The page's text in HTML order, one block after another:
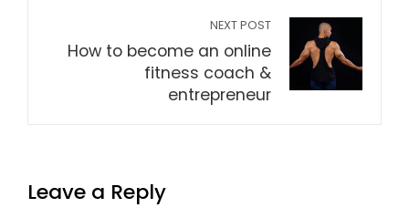
NEXT POST
How to become an online
fitness coach &
entrepreneur
Leave a Reply